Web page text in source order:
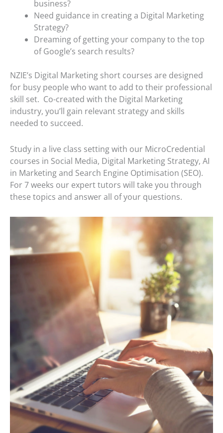
business?
Need guidance in creating a Digital Marketing
Strategy?
Dreaming of getting your company to the top
of Google’s search results?
NZIE’s Digital Marketing short courses are designed
for busy people who want to add to their professional
skill set. Co-created with the Digital Marketing
industry, you’ll gain relevant strategy and skills
needed to succeed.
Study in a live class setting with our MicroCredential
courses in Social Media, Digital Marketing Strategy, AI
in Marketing and Search Engine Optimisation (SEO).
For 7 weeks our expert tutors will take you through
these topics and answer all of your questions.